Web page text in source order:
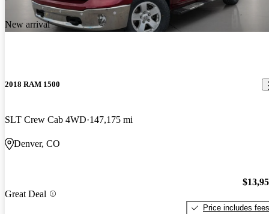
New arrival
2018 RAM 1500
SLT Crew Cab 4WD 147,175 mi
Denver, CO
Great Deal
Price includes fees